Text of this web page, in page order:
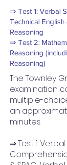
⇒ Test 1: Verbal
Technical
Reasoning
⇒ Test 2:
Reasoning
Reasoning)
The Townley
examination
multiple-
an
minutes.
⇒ Test 1: Verbal